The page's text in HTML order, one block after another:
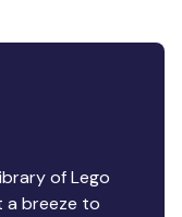
of Lego
a breeze to